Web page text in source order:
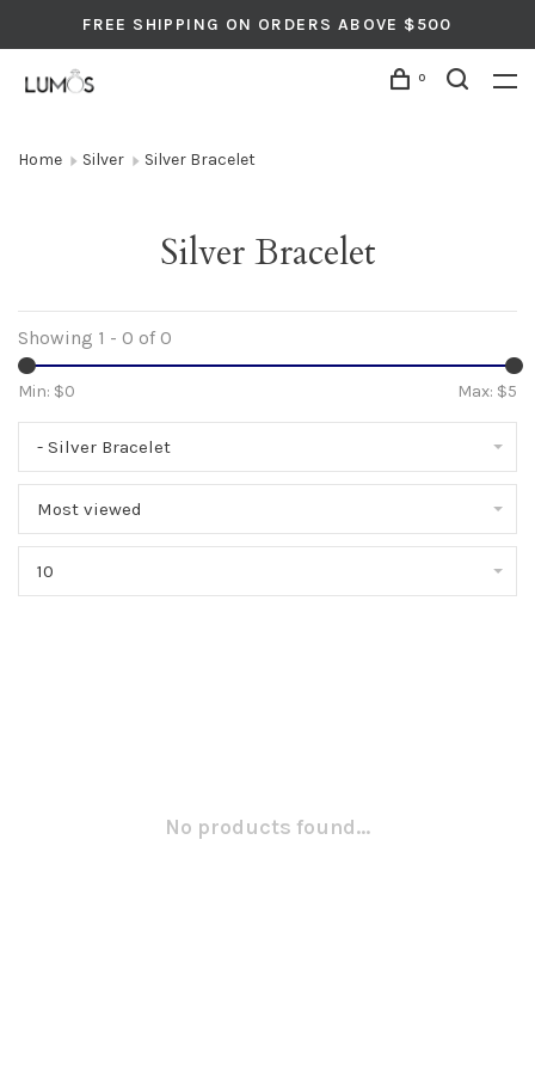
FREE SHIPPING ON ORDERS ABOVE $500
0
Home Silver Silver Bracelet
Silver Bracelet
Showing 1 - 0 of 0
Min: $0 Max: $5
- Silver Bracelet
Most viewed
10
No products found...